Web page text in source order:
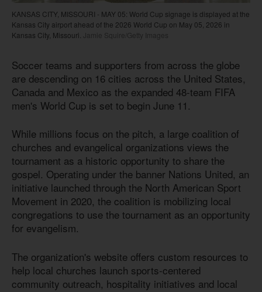
KANSAS CITY, MISSOURI - MAY 05: World Cup signage is displayed at the
Kansas City airport ahead of the 2026 World Cup on May 05, 2026 in
Kansas City, Missouri.
Jamie Squire/Getty Images
Soccer teams and supporters from across the globe
are descending on 16 cities across the United States,
Canada and Mexico as the expanded 48-team FIFA
men's World Cup is set to begin June 11.
While millions focus on the pitch, a large coalition of
churches and evangelical organizations views the
tournament as a historic opportunity to share the
gospel. Operating under the banner Nations United, an
initiative launched through the North American Sport
Movement in 2020, the coalition is mobilizing local
congregations to use the tournament as an opportunity
for evangelism.
The organization's website offers custom resources to
help local churches launch sports-centered
community outreach, hospitality initiatives and local